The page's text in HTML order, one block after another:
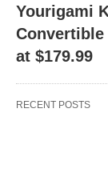
Yourigami
Convertible
at $179.99
RECENT POSTS